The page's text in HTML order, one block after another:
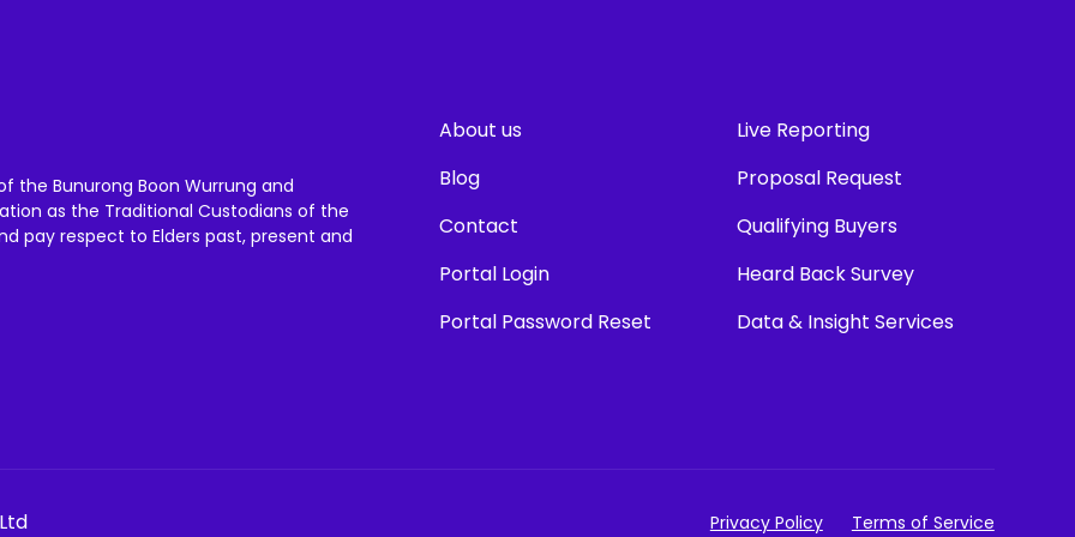
the Bunurong Boon Wurrung and
as the Traditional Custodians of the
pay respect to Elders past, present and
About us
Blog
Contact
Portal Login
Portal Password Reset
Live Reporting
Proposal Request
Qualifying Buyers
Heard Back Survey
Data & Insight Services
Privacy Policy Terms of Service